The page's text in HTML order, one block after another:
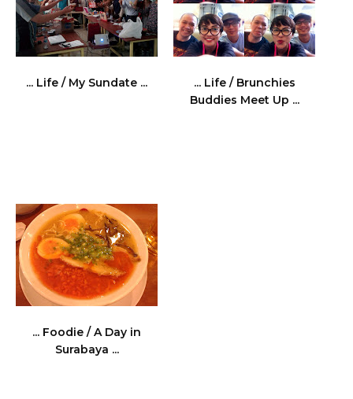
... Life / My Sundate ...
... Life / Brunchies
Buddies Meet Up ...
... Foodie / A Day in
Surabaya ...